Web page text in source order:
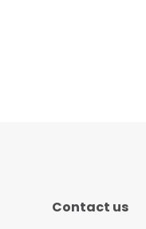
Contact us